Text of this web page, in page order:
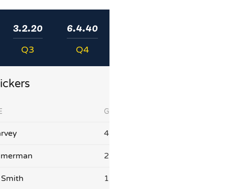
3.2.20
Q3
6.4.40
Q4
G
4
2
1